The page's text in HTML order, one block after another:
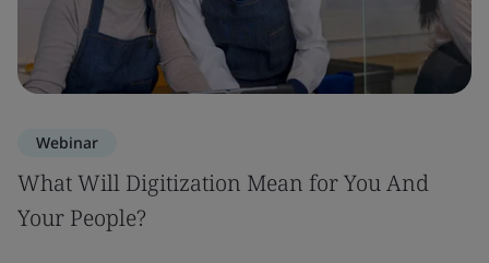
Webinar
What Will Digitization Mean for You And
Your People?